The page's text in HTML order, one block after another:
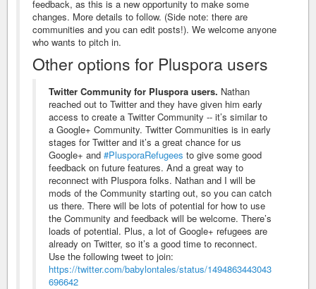
feedback, as this is a new opportunity to make some
changes. More details to follow. (Side note: there are
communities and you can edit posts!). We welcome anyone
who wants to pitch in.
Other options for Pluspora users
Twitter Community for Pluspora users. Nathan
reached out to Twitter and they have given him early
access to create a Twitter Community -- it’s similar to
a Google+ Community. Twitter Communities is in early
stages for Twitter and it’s a great chance for us
Google+ and #PlusporaRefugees to give some good
feedback on future features. And a great way to
reconnect with Pluspora folks. Nathan and I will be
mods of the Community starting out, so you can catch
us there. There will be lots of potential for how to use
the Community and feedback will be welcome. There’s
loads of potential. Plus, a lot of Google+ refugees are
already on Twitter, so it’s a good time to reconnect.
Use the following tweet to join:
https://twitter.com/babylontales/status/1494863443043
696642